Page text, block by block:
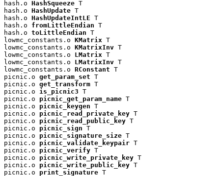
hash.o HashSqueeze T
hash.o HashUpdate T
hash.o HashUpdateIntLE T
hash.o fromLittleEndian T
hash.o toLittleEndian T
lowmc_constants.o KMatrix T
lowmc_constants.o KMatrixInv T
lowmc_constants.o LMatrix T
lowmc_constants.o LMatrixInv T
lowmc_constants.o RConstant T
picnic.o get_param_set T
picnic.o get_transform T
picnic.o is_picnic3 T
picnic.o picnic_get_param_name T
picnic.o picnic_keygen T
picnic.o picnic_read_private_key T
picnic.o picnic_read_public_key T
picnic.o picnic_sign T
picnic.o picnic_signature_size T
picnic.o picnic_validate_keypair T
picnic.o picnic_verify T
picnic.o picnic_write_private_key T
picnic.o picnic_write_public_key T
picnic.o print_signature T